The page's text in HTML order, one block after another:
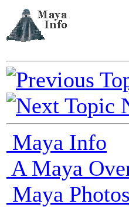
Maya Info
A Maya
Maya Photos